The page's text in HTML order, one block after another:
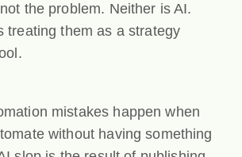
the problem. Neither is AI.
treating them as a strategy
mistakes happen when
without having something